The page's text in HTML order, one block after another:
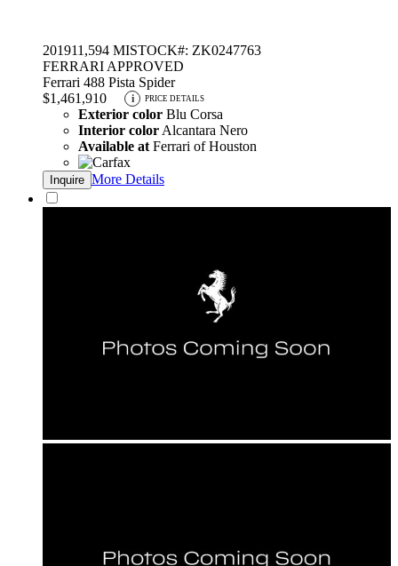
201911,594 MISTOCK#: ZK0247763
FERRARI APPROVED
Ferrari 488 Pista Spider
$1,461,910
i PRICE DETAILS
Exterior color Blu Corsa
Interior color Alcantara Nero
Available at Ferrari of Houston
Inquire More Details